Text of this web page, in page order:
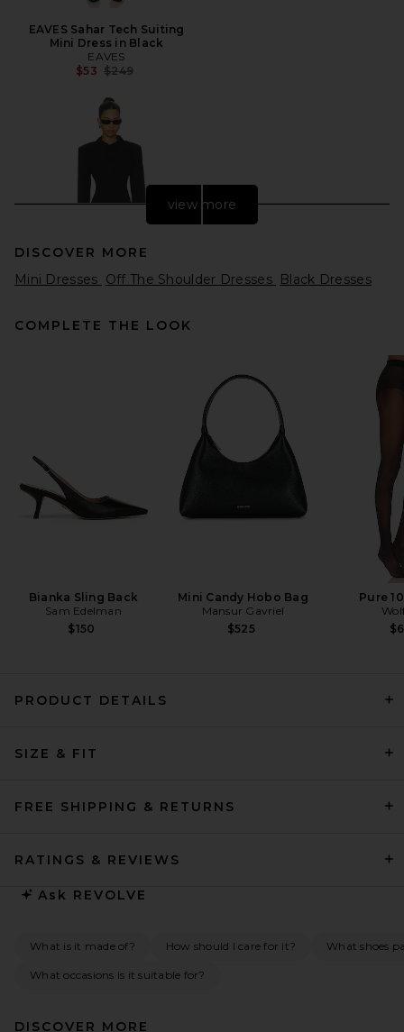
EAVES Sahar Tech Suiting
Mini Dress in Black
EAVES
$53 Previous price:
$249
Sonya Jacket in Black
view more
DISCOVER MORE
Mini Dresses Off The Shoulder Dresses Black Dresses
COMPLETE THE LOOK
Bianka Sling Back
Sam Edelman
$150
Mini Candy Hobo Bag
Mansur Gavriel
$525
Pure
PRODUCT DETAILS
SIZE & FIT
FREE SHIPPING & RETURNS
RATINGS & REVIEWS
Ask REVOLVE
What is it made of? How should I care for it? What shoes
What occasions is it suitable for?
DISCOVER MORE